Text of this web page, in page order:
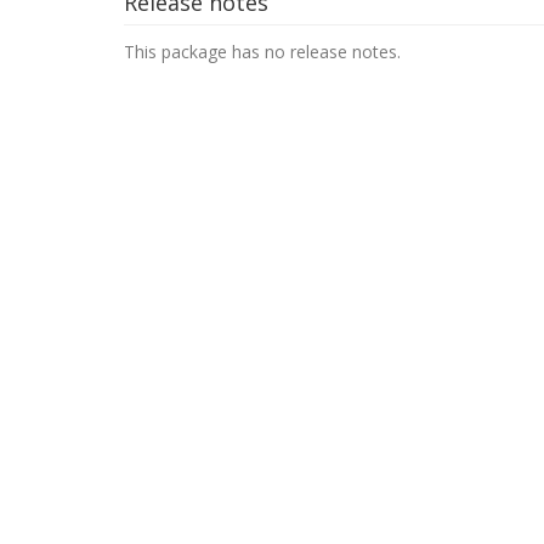
This package has no release notes.